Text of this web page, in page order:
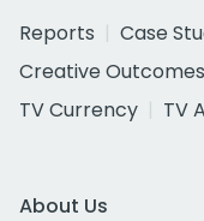
Reports
Case
Creative Outcomes
TV Currency
TV
About Us